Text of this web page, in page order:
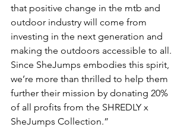
that positive change in the mtb and
outdoor industry will come from
investing in the next generation and
making the outdoors accessible to all.
Since SheJumps embodies this spirit,
we’re more than thrilled to help them
further their mission by donating 20%
of all profits from the SHREDLY x
SheJumps Collection.”